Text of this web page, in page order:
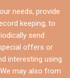
needs, provide
keeping, to
send
offers or
interesting using
may also from